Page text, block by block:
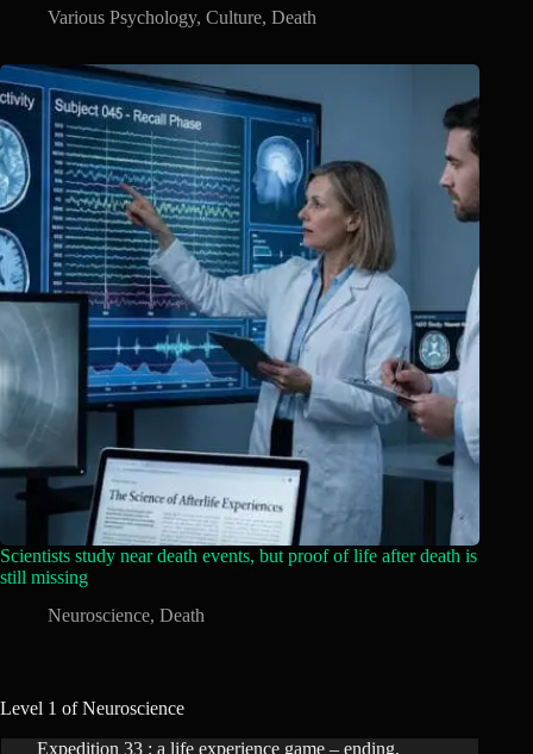
Various Psychology, Culture, Death
Scientists study near death events, but proof of life after death is
still missing
Neuroscience, Death
Level 1 of Neuroscience
Expedition 33 : a life experience game – ending,